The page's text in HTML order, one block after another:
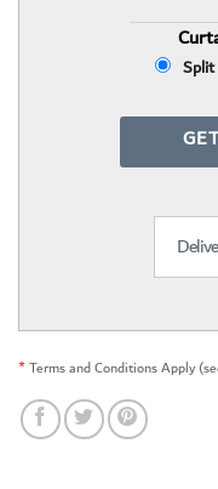
Split
*Terms and Conditions Apply